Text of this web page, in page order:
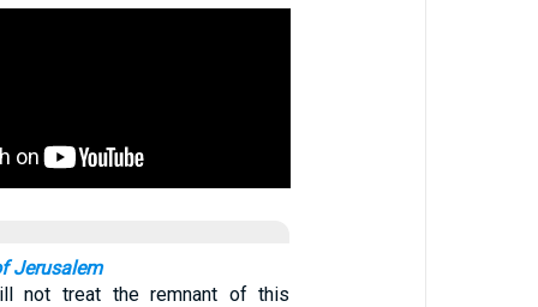
Jerusalem
not treat the remnant of this